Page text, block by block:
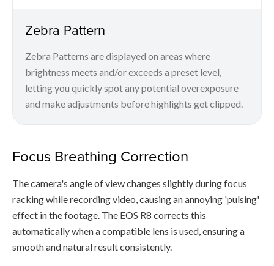
Zebra Pattern
Zebra Patterns are displayed on areas where
brightness meets and/or exceeds a preset level,
letting you quickly spot any potential overexposure
and make adjustments before highlights get clipped.
Focus Breathing Correction
The camera's angle of view changes slightly during focus
racking while recording video, causing an annoying 'pulsing'
effect in the footage. The EOS R8 corrects this
automatically when a compatible lens is used, ensuring a
smooth and natural result consistently.